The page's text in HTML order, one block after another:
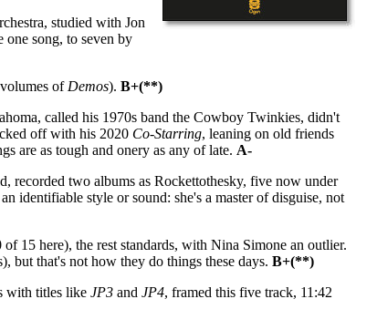
studied with Jon
one song, to seven by
of Demos).B+(**)
called his 1970s band the Cowboy Twinkies, didn't
off with his 2020 Co-Starring, leaning on old friends
are as tough and onery as any of late. A-
recorded two albums as Rockettothesky, five now under
identifiable style or sound: she's a master of disguise, not
15 here), the rest standards, with Nina Simone an outlier.
but that's not how they do things these days.B+(**)
with titles likeJP3 andJP4, framed this five track, 11:42